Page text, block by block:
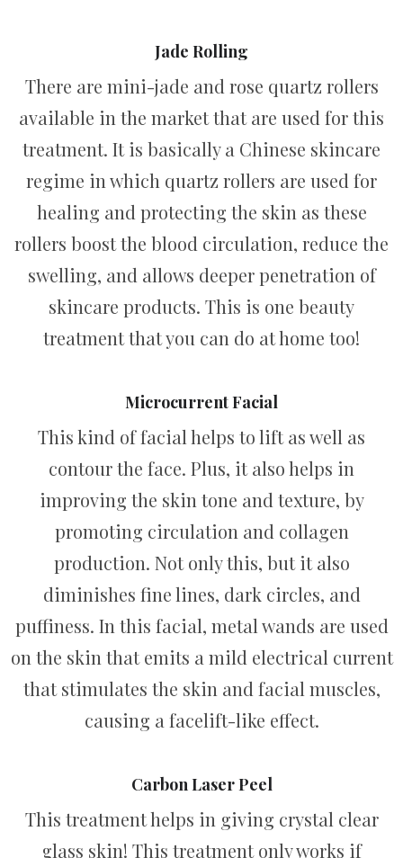
Jade Rolling
There are mini-jade and rose quartz rollers
available in the market that are used for this
treatment. It is basically a Chinese skincare
regime in which quartz rollers are used for
healing and protecting the skin as these
rollers boost the blood circulation, reduce the
swelling, and allows deeper penetration of
skincare products. This is one beauty
treatment that you can do at home too!
Microcurrent Facial
This kind of facial helps to lift as well as
contour the face. Plus, it also helps in
improving the skin tone and texture, by
promoting circulation and collagen
production. Not only this, but it also
diminishes fine lines, dark circles, and
puffiness. In this facial, metal wands are used
on the skin that emits a mild electrical current
that stimulates the skin and facial muscles,
causing a facelift-like effect.
Carbon Laser Peel
This treatment helps in giving crystal clear
glass skin! This treatment only works if